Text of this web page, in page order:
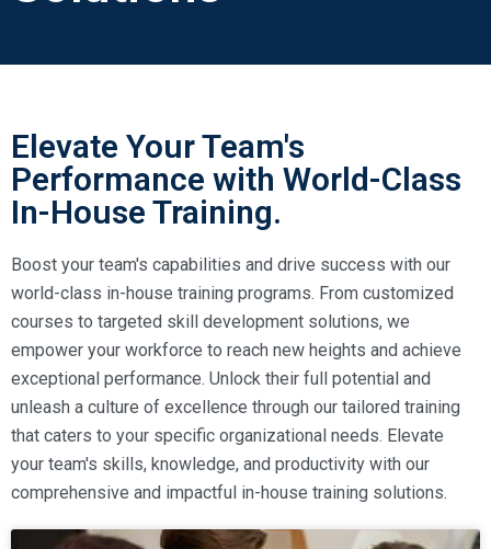
Elevate Your Team's
Performance with World-Class
In-House Training.
Boost your team's capabilities and drive success with our
world-class in-house training programs. From customized
courses to targeted skill development solutions, we
empower your workforce to reach new heights and achieve
exceptional performance. Unlock their full potential and
unleash a culture of excellence through our tailored training
that caters to your specific organizational needs. Elevate
your team's skills, knowledge, and productivity with our
comprehensive and impactful in-house training solutions.